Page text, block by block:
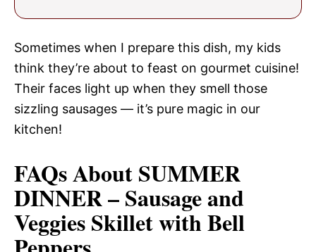
Sometimes when I prepare this dish, my kids
think they’re about to feast on gourmet cuisine!
Their faces light up when they smell those
sizzling sausages — it’s pure magic in our
kitchen!
FAQs About SUMMER
DINNER – Sausage and
Veggies Skillet with Bell